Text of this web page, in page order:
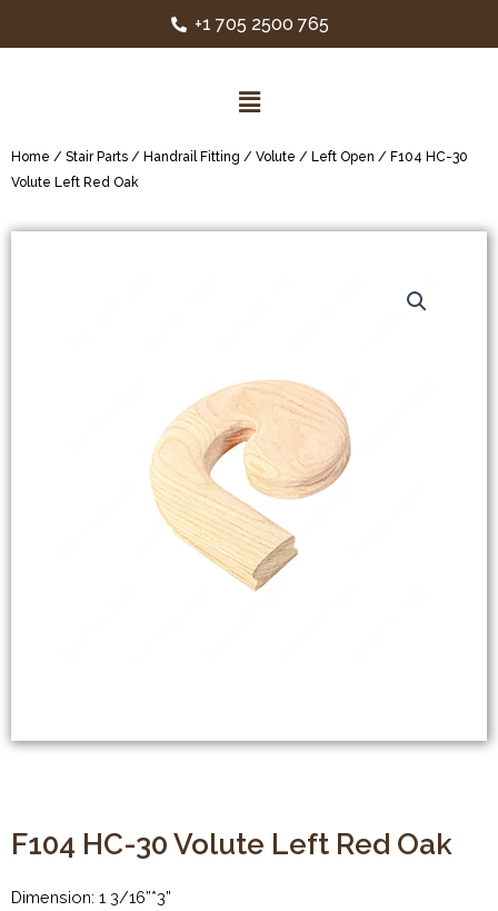
+1 705 2500 765
Home / Stair Parts / Handrail Fitting / Volute / Left Open / F104 HC-30
Volute Left Red Oak
F104 HC-30 Volute Left Red Oak
Dimension: 1 3/16”*3”